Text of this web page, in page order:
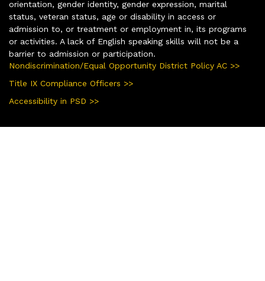
orientation, gender identity, gender expression, marital
status, veteran status, age or disability in access or
admission to, or treatment or employment in, its programs
or activities. A lack of English speaking skills will not be a
barrier to admission or participation.
Nondiscrimination/Equal Opportunity District Policy AC >>
Title IX Compliance Officers >>
Accessibility in PSD >>